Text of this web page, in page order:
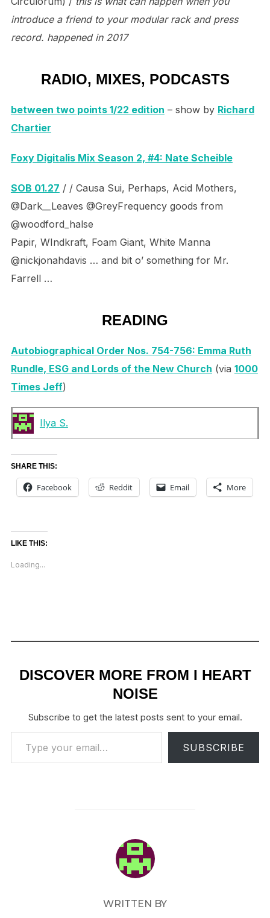
introduce a friend to your modular rack and press
record. happened in 2017
RADIO, MIXES, PODCASTS
between two points 1/22 edition – show by Richard
Chartier
Foxy Digitalis Mix Season 2, #4: Nate Scheible
SOB 01.27 / / Causa Sui, Perhaps, Acid Mothers,
@Dark__Leaves @GreyFrequency goods from
@woodford_halse
Papir, WIndkraft, Foam Giant, White Manna
@nickjonahdavis … and bit o’ something for Mr.
Farrell …
READING
Autobiographical Order Nos. 754-756: Emma Ruth
Rundle, ESG and Lords of the New Church (via 1000
Times Jeff)
Ilya S.
SHARE THIS:
Facebook Reddit Email More
LIKE THIS:
Loading...
DISCOVER MORE FROM I HEART
NOISE
Subscribe to get the latest posts sent to your email.
Type your email…
SUBSCRIBE
POST AUTHOR
WRITTEN BY